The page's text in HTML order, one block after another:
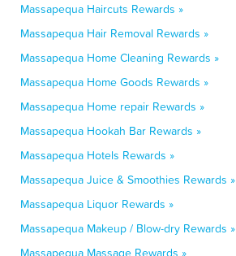
Massapequa Haircuts Rewards »
Massapequa Hair Removal Rewards »
Massapequa Home Cleaning Rewards »
Massapequa Home Goods Rewards »
Massapequa Home repair Rewards »
Massapequa Hookah Bar Rewards »
Massapequa Hotels Rewards »
Massapequa Juice & Smoothies Rewards »
Massapequa Liquor Rewards »
Massapequa Makeup / Blow-dry Rewards »
Massapequa Massage Rewards »